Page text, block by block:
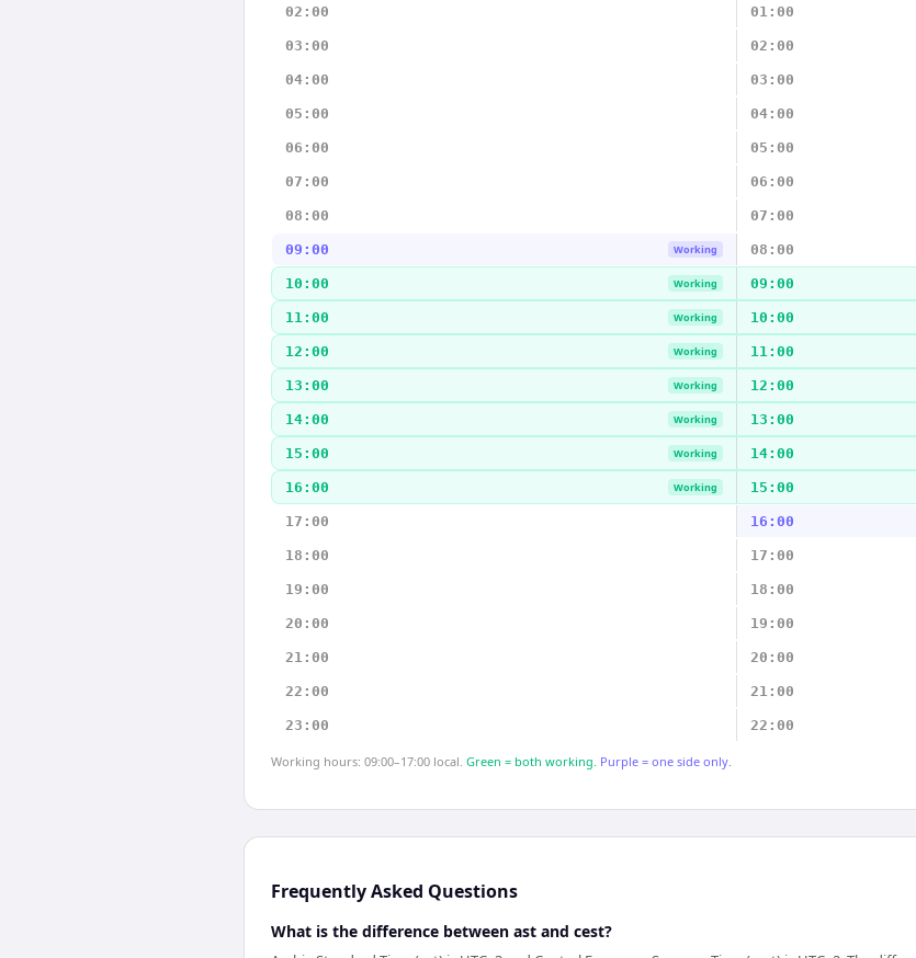
02:00 01:00
03:00 02:00
04:00 03:00
05:00 04:00
06:00 05:00
07:00 06:00
08:00 07:00
09:00 Working 08:00
10:00 Working 09:00
11:00 Working 10:00
12:00 Working 11:00
13:00 Working 12:00
14:00 Working 13:00
15:00 Working 14:00
16:00 Working 15:00
17:00 16:00
18:00 17:00
19:00 18:00
20:00 19:00
21:00 20:00
22:00 21:00
23:00 22:00
Working hours: 09:00–17:00 local. Green = both working. Purple = one side only.
Frequently Asked Questions
What is the difference between ast and cest?